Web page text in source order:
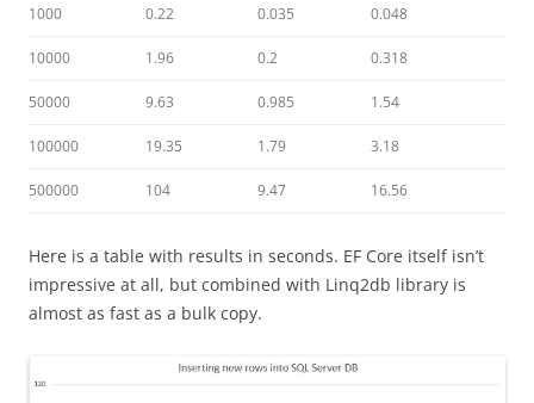
1000 0.22 0.035 0.048
10000 1.96 0.2 0.318
50000 9.63 0.985 1.54
100000 19.35 1.79 3.18
500000 104 9.47 16.56
Here is a table with results in seconds. EF Core itself isn’t
impressive at all, but combined with Linq2db library is
almost as fast as a bulk copy.